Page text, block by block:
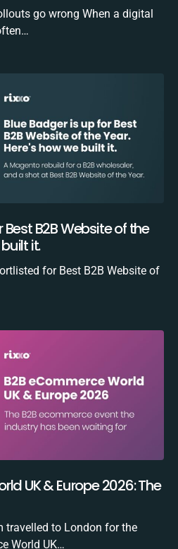
go wrong When a digital
B2B Website of the
it.
for Best B2B Website of
UK & Europe 2026: The
travelled to London for the
World UK…